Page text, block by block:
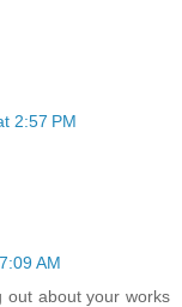
2:57 PM
AM
out about your works